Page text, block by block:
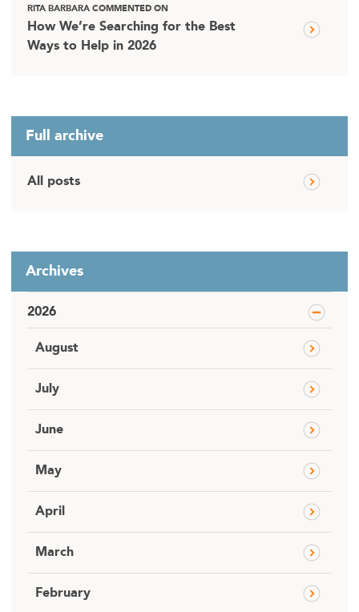
RITA BARBARA COMMENTED ON
How We’re Searching for the Best
Ways to Help in 2026
Full archive
All posts
Archives
2026
August
July
June
May
April
March
February